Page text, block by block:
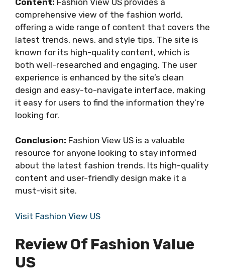
comprehensive view of the fashion world,
offering a wide range of content that covers the
latest trends, news, and style tips. The site is
known for its high-quality content, which is
both well-researched and engaging. The user
experience is enhanced by the site’s clean
design and easy-to-navigate interface, making
it easy for users to find the information they’re
looking for.
Conclusion: Fashion View US is a valuable
resource for anyone looking to stay informed
about the latest fashion trends. Its high-quality
content and user-friendly design make it a
must-visit site.
Visit Fashion View US
Review Of Fashion Value
US